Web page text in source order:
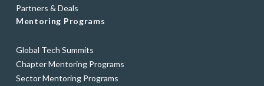
Partners & Deals
Mentoring Programs
Global Tech Summits
Chapter Mentoring Programs
Sector Mentoring Programs